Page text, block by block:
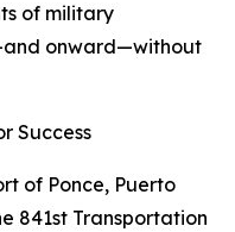
of military
onward—without
Success
of Ponce, Puerto
841st Transportation